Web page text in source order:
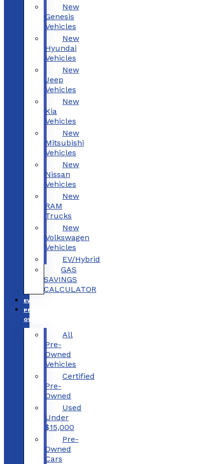
New
Genesis
Vehicles
New
Hyundai
Vehicles
New
Jeep
Vehicles
New
Kia
Vehicles
New
Mitsubishi
Vehicles
New
Nissan
Vehicles
New
RAM
Trucks
New
Volkswagen
Vehicles
EV/Hybrid
GAS
SAVINGS
CALCULATOR
EV/HYBRID
PRE-
OWNED
All
Pre-
Owned
Vehicles
Certified
Pre-
Owned
Used
Under
$15,000
Pre-
Owned
Cars